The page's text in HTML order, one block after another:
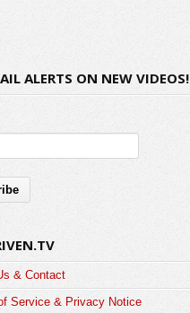
ALERTS ON NEW VIDEOS!
& Contact
Service & Privacy Notice